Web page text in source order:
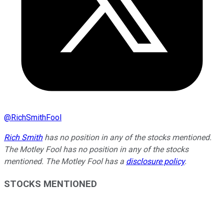
@RichSmithFool
Rich Smithhas no position in any of the stocks mentioned.
The Motley Fool has no position in any of the stocks
mentioned. The Motley Fool has a disclosure policy.
STOCKS MENTIONED